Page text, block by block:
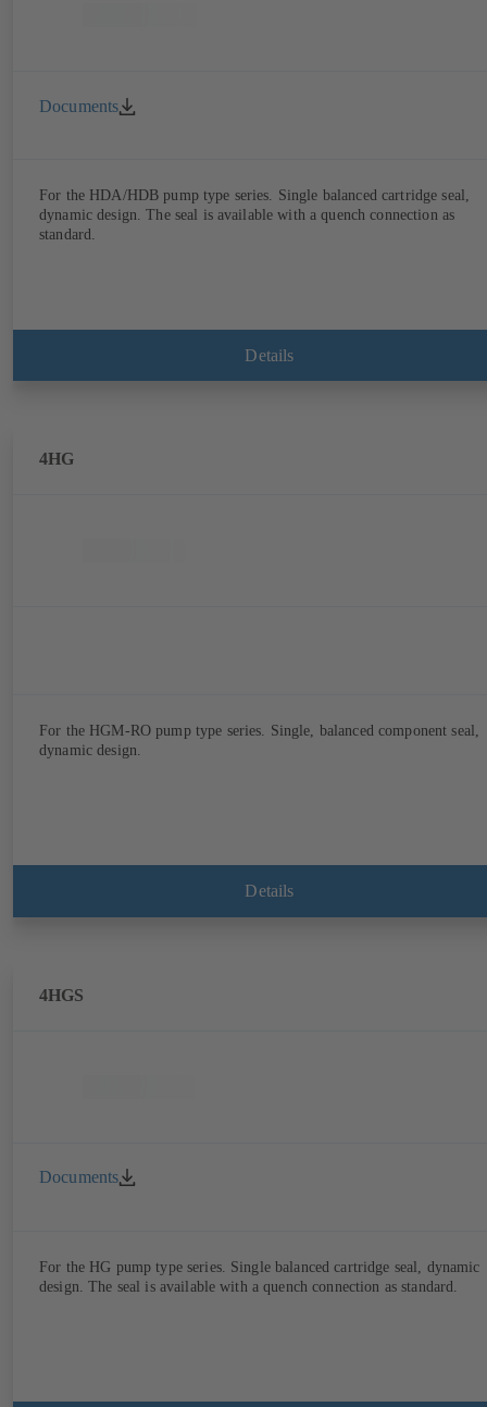
Documents
For the HDA/HDB pump type series. Single balanced cartridge seal,
dynamic design. The seal is available with a quench connection as
standard.
Details
4HG
For the HGM-RO pump type series. Single, balanced component seal,
dynamic design.
Details
4HGS
Documents
For the HG pump type series. Single balanced cartridge seal, dynamic
design. The seal is available with a quench connection as standard.